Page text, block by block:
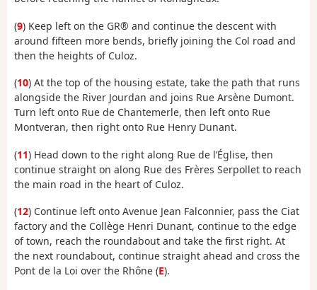
(9) Keep left on the GR® and continue the descent with
around fifteen more bends, briefly joining the Col road and
then the heights of Culoz.
(10) At the top of the housing estate, take the path that runs
alongside the River Jourdan and joins Rue Arsène Dumont.
Turn left onto Rue de Chantemerle, then left onto Rue
Montveran, then right onto Rue Henry Dunant.
(11) Head down to the right along Rue de l’Église, then
continue straight on along Rue des Frères Serpollet to reach
the main road in the heart of Culoz.
(12) Continue left onto Avenue Jean Falconnier, pass the Ciat
factory and the Collège Henri Dunant, continue to the edge
of town, reach the roundabout and take the first right. At
the next roundabout, continue straight ahead and cross the
Pont de la Loi over the Rhône (E).